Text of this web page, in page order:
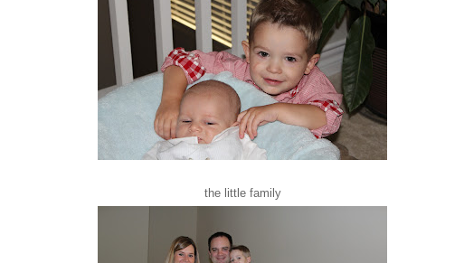
the little family